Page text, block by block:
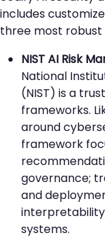
includes
three most robust
NIST AI Risk
National
(NIST) is a
frameworks.
around
framework
governance;
and
systems.